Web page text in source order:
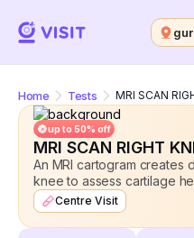
Home Tests MRI SCAN
up to 50% off
MRI SCAN RIGHT
An MRI cartogram creates
knee to assess cartilage
Centre Visit